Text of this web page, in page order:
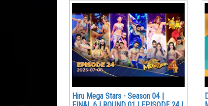
Hiru Mega Stars - Season 04 |